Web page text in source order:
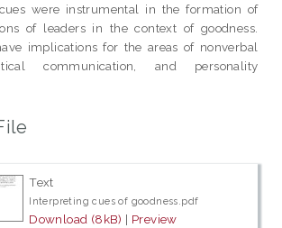
were instrumental in the formation of
of leaders in the context of goodness.
implications for the areas of nonverbal
communication, and personality
Text
Interpreting cues of goodness.pdf
Download (8kB) | Preview